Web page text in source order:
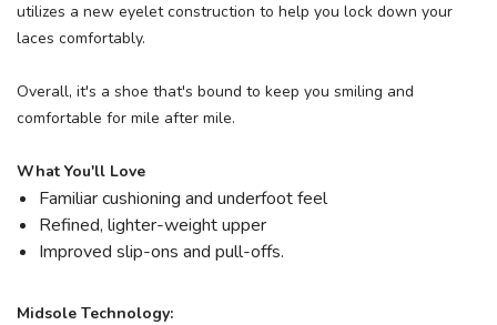
utilizes a new eyelet construction to help you lock down your
laces comfortably.
Overall, it's a shoe that's bound to keep you smiling and
comfortable for mile after mile.
What You'll Love
Familiar cushioning and underfoot feel
Refined, lighter-weight upper
Improved slip-ons and pull-offs.
Midsole Technology: